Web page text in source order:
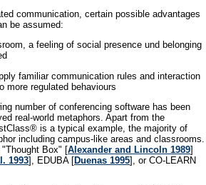
communication, certain possible advantages
be assumed:
a feeling of social presence und belonging
familiar communication rules and interaction
more regulated behaviours
number of conferencing software has been
real-world metaphors. Apart from the
is a typical example, the majority of
including campus-like areas and classrooms.
Box" [Alexander and Lincoln 1989]
1993], EDUBA [Duenas 1995], or CO-LEARN